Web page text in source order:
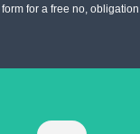
for a free no, obligation